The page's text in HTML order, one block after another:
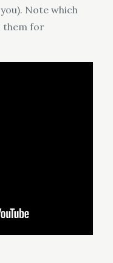
Note which
them for